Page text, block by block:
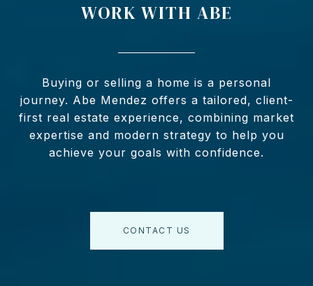
WORK WITH ABE
Buying or selling a home is a personal
journey. Abe Mendez offers a tailored, client-
first real estate experience, combining market
expertise and modern strategy to help you
achieve your goals with confidence.
CONTACT US